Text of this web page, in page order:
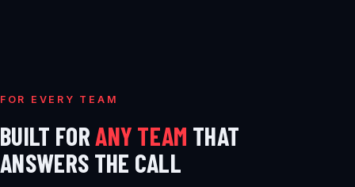
FOR EVERY TEAM
BUILT FORANY TEAM THAT
ANSWERS THE CALL